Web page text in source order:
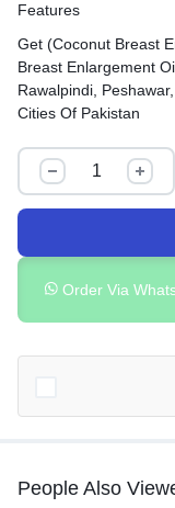
Features
Get (Coconut Breast
Breast Enlargement
Rawalpindi,
Cities Of Pakistan
Order Via
People Also